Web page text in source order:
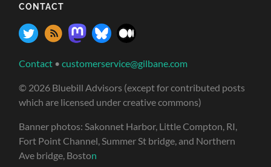
CONTACT
Contact •customerservice@gilbane.com
© 2026 Bluebill Advisors (except for contributed posts
which are licensed under creative commons)
Banner photos: Sakonnet Harbor, Little Compton, RI,
Fort Point Channel, Summer St bridge, and Northern
Ave bridge, Boston